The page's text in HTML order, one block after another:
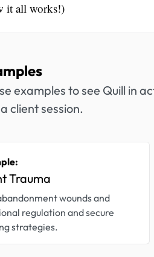
it all works!)
examples to see Quill in
client session.
Trauma
wounds and
regulation and secure
strategies.